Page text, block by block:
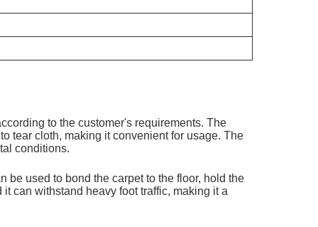
to the customer's requirements. The
tear cloth, making it convenient for usage. The
conditions.
be used to bond the carpet to the floor, hold the
can withstand heavy foot traffic, making it a